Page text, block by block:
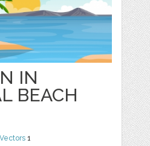
IN
BEACH
Vectors 1